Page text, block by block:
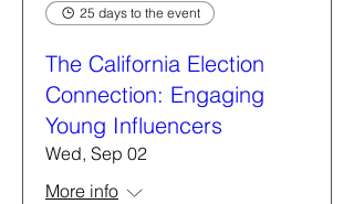
25 days to the event
The California Election
Connection: Engaging
Young Influencers
Wed, Sep 02
More info